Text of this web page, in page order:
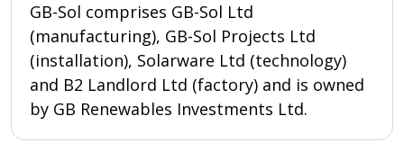
GB-Sol comprises GB-Sol Ltd
(manufacturing), GB-Sol Projects Ltd
(installation), Solarware Ltd (technology)
and B2 Landlord Ltd (factory) and is owned
by GB Renewables Investments Ltd.